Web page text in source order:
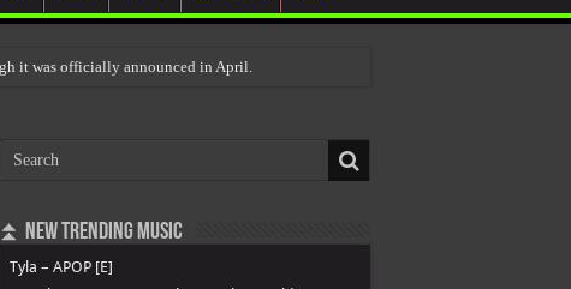
⏫ New Trending Music
Tyla – APOP [E]